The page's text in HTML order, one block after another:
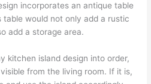
incorporates an antique table
table would not only add a rustic
add a storage area.
kitchen island design into order,
from the living room. If it is,